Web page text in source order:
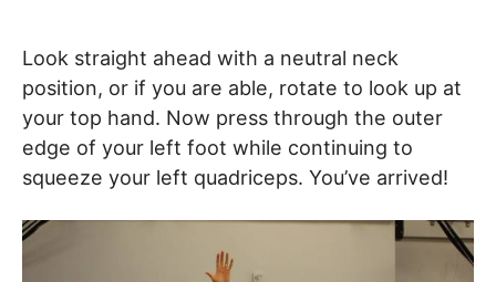
Look straight ahead with a neutral neck
position, or if you are able, rotate to look up at
your top hand. Now press through the outer
edge of your left foot while continuing to
squeeze your left quadriceps. You’ve arrived!